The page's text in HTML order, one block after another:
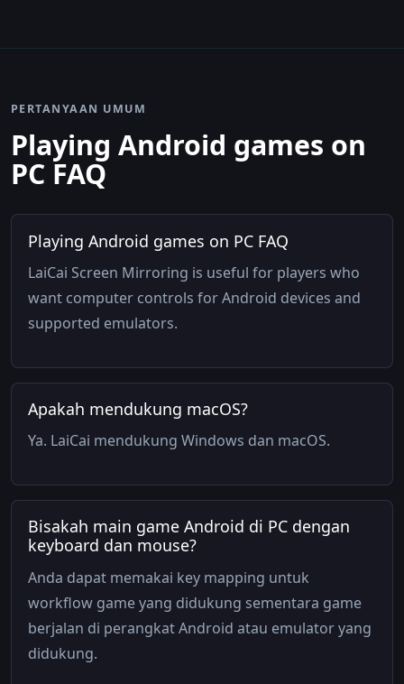
PERTANYAAN UMUM
Playing Android games on
PC FAQ
Playing Android games on PC FAQ
LaiCai Screen Mirroring is useful for players who
want computer controls for Android devices and
supported emulators.
Apakah mendukung macOS?
Ya. LaiCai mendukung Windows dan macOS.
Bisakah main game Android di PC dengan
keyboard dan mouse?
Anda dapat memakai key mapping untuk
workflow game yang didukung sementara game
berjalan di perangkat Android atau emulator yang
didukung.